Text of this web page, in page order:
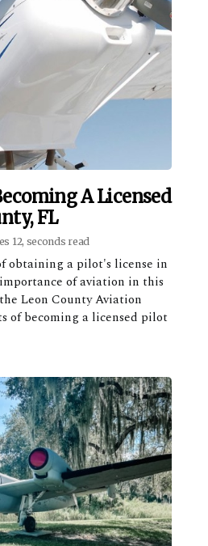
A Licensed
FL
12, seconds read
obtaining a pilot's license in
of aviation in this
Leon County Aviation
of becoming a licensed pilot